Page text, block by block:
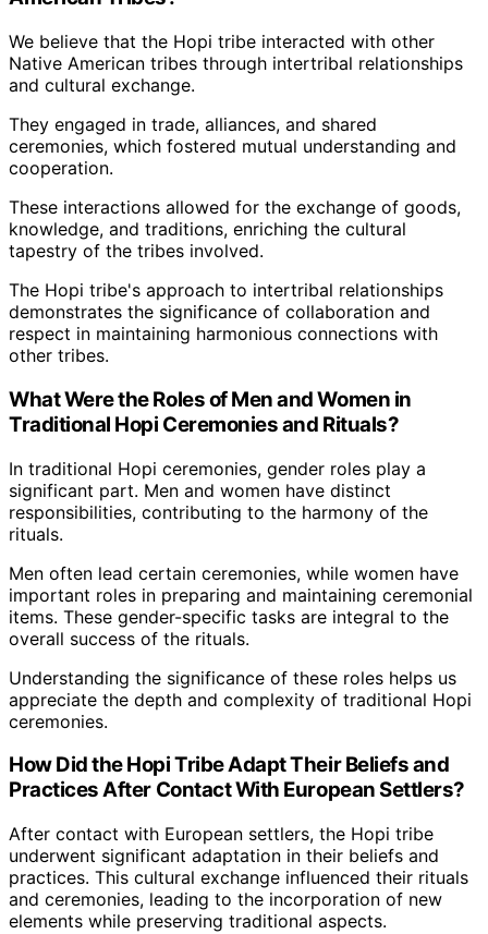
We believe that the Hopi tribe interacted with other
Native American tribes through intertribal relationships
and cultural exchange.
They engaged in trade, alliances, and shared
ceremonies, which fostered mutual understanding and
cooperation.
These interactions allowed for the exchange of goods,
knowledge, and traditions, enriching the cultural
tapestry of the tribes involved.
The Hopi tribe's approach to intertribal relationships
demonstrates the significance of collaboration and
respect in maintaining harmonious connections with
other tribes.
What Were the Roles of Men and Women in
Traditional Hopi Ceremonies and Rituals?
In traditional Hopi ceremonies, gender roles play a
significant part. Men and women have distinct
responsibilities, contributing to the harmony of the
rituals.
Men often lead certain ceremonies, while women have
important roles in preparing and maintaining ceremonial
items. These gender-specific tasks are integral to the
overall success of the rituals.
Understanding the significance of these roles helps us
appreciate the depth and complexity of traditional Hopi
ceremonies.
How Did the Hopi Tribe Adapt Their Beliefs and
Practices After Contact With European Settlers?
After contact with European settlers, the Hopi tribe
underwent significant adaptation in their beliefs and
practices. This cultural exchange influenced their rituals
and ceremonies, leading to the incorporation of new
elements while preserving traditional aspects.